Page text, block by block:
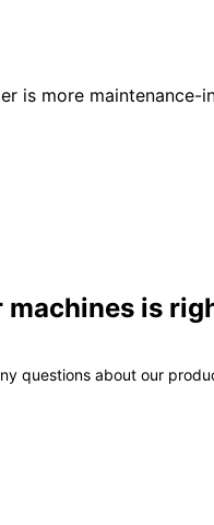
is more
machines is
questions about our